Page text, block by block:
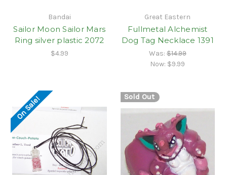
Bandai
Sailor Moon Sailor Mars
Ring silver plastic 2072
$4.99
Great Eastern
Fullmetal Alchemist
Dog Tag Necklace 1391
Was:$14.99
Now: $9.99
On Sale! Sold Out